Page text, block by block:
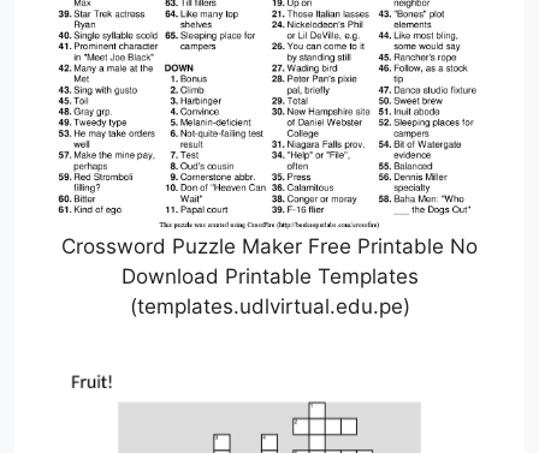
Crossword Puzzle Maker Free Printable No
Download Printable Templates
(templates.udlvirtual.edu.pe)